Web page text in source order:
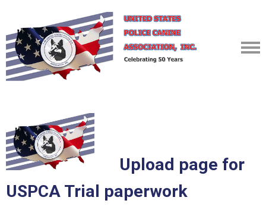
Upload page for
USPCA Trial paperwork